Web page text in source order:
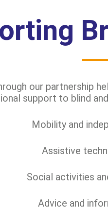
our partnership
support to blind
Mobility and
Assistive
Social activities
Advice and